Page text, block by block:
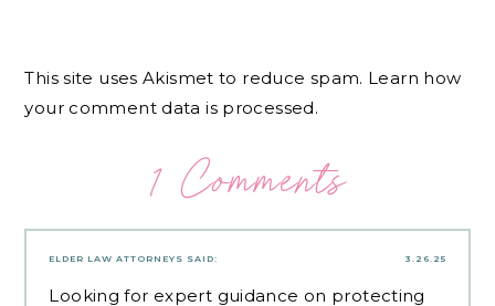
This site uses Akismet to reduce spam. Learn how
your comment data is processed.
1 Comments
3.26.25
ELDER LAW ATTORNEYS SAID:
Looking for expert guidance on protecting